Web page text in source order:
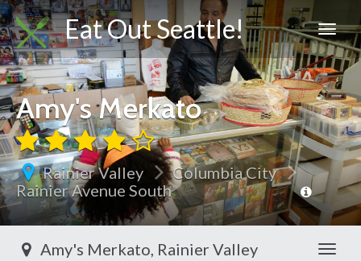
Eat Out Seattle!
Amy's Merkato
Rainier Valley
Columbia City
Rainier Avenue South
Amy's Merkato, Rainier Valley